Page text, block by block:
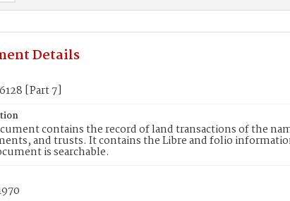
Details
[Part 7]
contains the record of land transactions of the
and trusts. It contains the Libre and folio
is searchable.